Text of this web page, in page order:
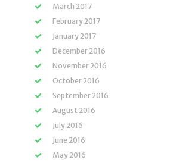
March 2017
February 2017
January 2017
December 2016
November 2016
October 2016
September 2016
August 2016
July 2016
June 2016
May 2016